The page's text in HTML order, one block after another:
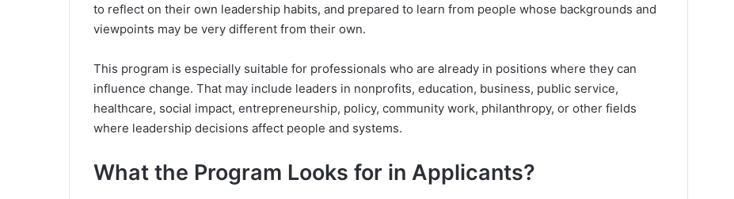
to reflect on their own leadership habits, and prepared to learn from people whose backgrounds and
viewpoints may be very different from their own.
This program is especially suitable for professionals who are already in positions where they can
influence change. That may include leaders in nonprofits, education, business, public service,
healthcare, social impact, entrepreneurship, policy, community work, philanthropy, or other fields
where leadership decisions affect people and systems.
What the Program Looks for in Applicants?